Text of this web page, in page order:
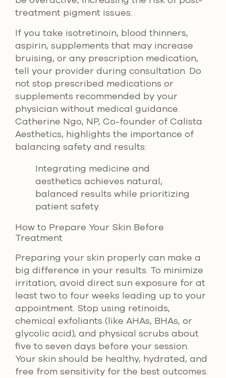
treatment pigment issues.
If you take isotretinoin, blood thinners,
aspirin, supplements that may increase
bruising, or any prescription medication,
tell your provider during consultation. Do
not stop prescribed medications or
supplements recommended by your
physician without medical guidance.
Catherine Ngo, NP, Co-founder of Calista
Aesthetics, highlights the importance of
balancing safety and results:
Integrating medicine and
aesthetics achieves natural,
balanced results while prioritizing
patient safety.
How to Prepare Your Skin Before
Treatment
Preparing your skin properly can make a
big difference in your results. To minimize
irritation, avoid direct sun exposure for at
least two to four weeks leading up to your
appointment. Stop using retinoids,
chemical exfoliants (like AHAs, BHAs, or
glycolic acid), and physical scrubs about
five to seven days before your session.
Your skin should be healthy, hydrated, and
free from sensitivity for the best outcomes.